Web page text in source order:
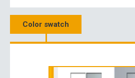
Color swatch